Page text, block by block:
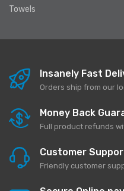
Towels
Insanely Fast
Orders ship from our
Money Back
Full product refunds
Customer
Friendly customer